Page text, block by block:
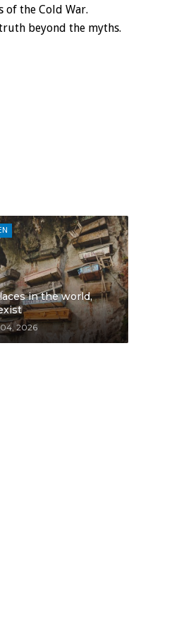
the Cold War.
beyond the myths.
in the world,
2026